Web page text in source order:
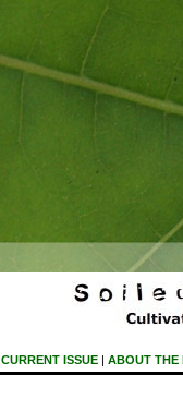
CURRENT ISSUE| ABOUT THE